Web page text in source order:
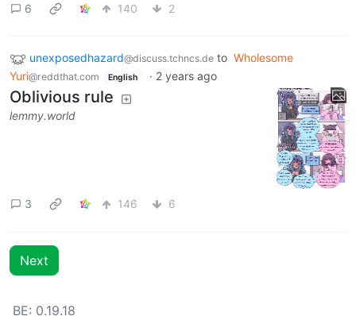
6 140 2
unexposedhazard@discuss.tchncs.de to Wholesome
Yuri@reddthat.com English · 2 years ago
Oblivious rule
lemmy.world
3 146 6
Next
BE: 0.19.18